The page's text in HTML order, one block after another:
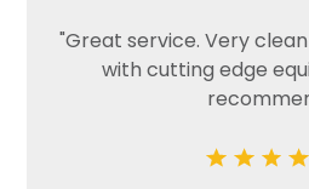
"Great service. Very
with cutting edge